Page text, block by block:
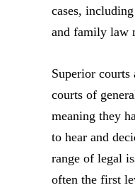
cases,
and family law
Superior
courts of
meaning they
to hear and
range of legal
often the first